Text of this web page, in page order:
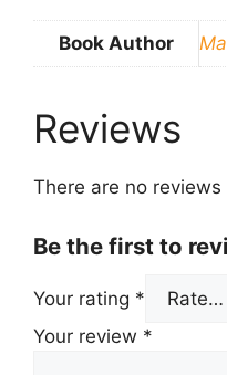
Book Author
Reviews
There are no reviews
Be the first to
Your rating *
Your review *